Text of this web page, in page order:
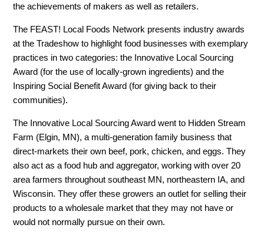
the achievements of makers as well as retailers.
The FEAST! Local Foods Network presents industry awards
at the Tradeshow to highlight food businesses with exemplary
practices in two categories: the Innovative Local Sourcing
Award (for the use of locally-grown ingredients) and the
Inspiring Social Benefit Award (for giving back to their
communities).
The Innovative Local Sourcing Award went to Hidden Stream
Farm (Elgin, MN), a multi-generation family business that
direct-markets their own beef, pork, chicken, and eggs. They
also act as a food hub and aggregator, working with over 20
area farmers throughout southeast MN, northeastern IA, and
Wisconsin. They offer these growers an outlet for selling their
products to a wholesale market that they may not have or
would not normally pursue on their own.